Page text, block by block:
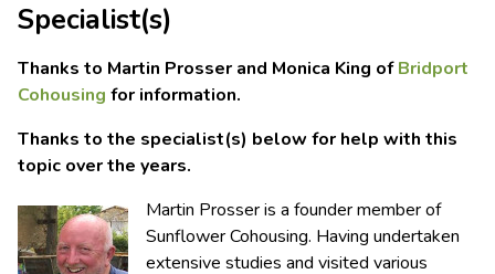
Specialist(s)
Thanks to Martin Prosser and Monica King ofBridport
Cohousing for information.
Thanks to the specialist(s) below for help with this
topic over the years.
Martin Prosser is a founder member of
Sunflower Cohousing. Having undertaken
extensive studies and visited various